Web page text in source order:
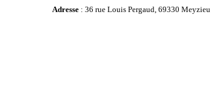
Adresse : 36 rue Louis Pergaud, 69330 Meyzieu